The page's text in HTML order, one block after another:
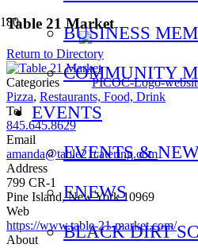
BUSINESS
COMMUNITY
EVENTS
EVENTS &
ENEWS
BLACK DIRT
Table 21 Market
Return to Directory
Categories
Pizza, Restaurants, Food, Drink
Tel
845.645.8629
Email
amanda@table21catering.com
Address
799 CR-1
Pine Island, New York 10969
Web
https://www.table-21-market.com/
About